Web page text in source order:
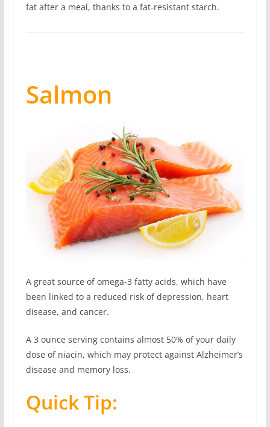
fat after a meal, thanks to a fat-resistant starch.
Salmon
A great source of omega-3 fatty acids, which have
been linked to a reduced risk of depression, heart
disease, and cancer.
A 3 ounce serving contains almost 50% of your daily
dose of niacin, which may protect against Alzheimer’s
disease and memory loss.
Quick Tip: